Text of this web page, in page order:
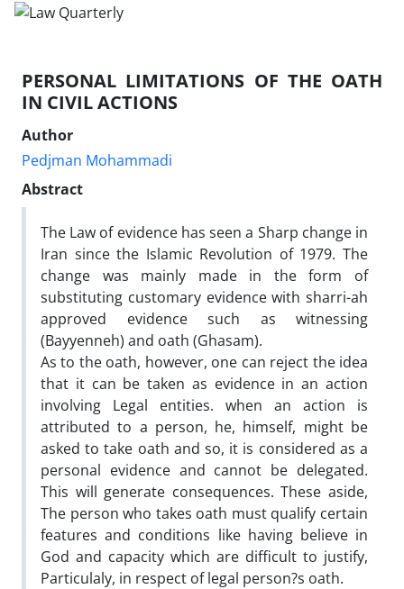
PERSONAL LIMITATIONS OF THE OATH
IN CIVIL ACTIONS
Author
Pedjman Mohammadi
Abstract
The Law of evidence has seen a Sharp change in
Iran since the Islamic Revolution of 1979. The
change was mainly made in the form of
substituting customary evidence with sharri-ah
approved evidence such as witnessing
(Bayyenneh) and oath (Ghasam).
As to the oath, however, one can reject the idea
that it can be taken as evidence in an action
involving Legal entities. when an action is
attributed to a person, he, himself, might be
asked to take oath and so, it is considered as a
personal evidence and cannot be delegated.
This will generate consequences. These aside,
The person who takes oath must qualify certain
features and conditions like having believe in
God and capacity which are difficult to justify,
Particulaly, in respect of legal person?s oath.